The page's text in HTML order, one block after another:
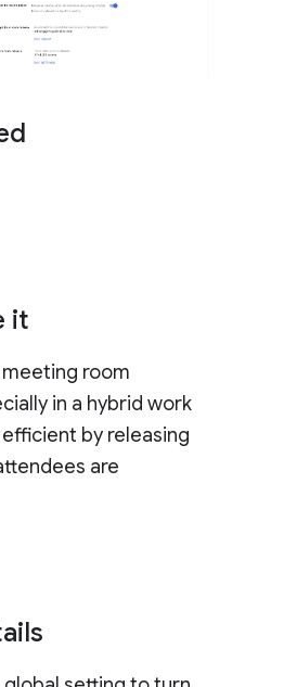
it
room
in a hybrid work
by releasing
are